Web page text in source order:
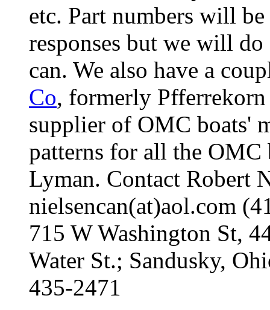
etc. Part numbers will
responses but we will
can. We also have a
Co, formerly
supplier of OMC boats'
patterns for all the OMC
Lyman. Contact Robert
nielsencan(at)aol.com
715 W Washington St,
Water St.; Sandusky,
435-2471